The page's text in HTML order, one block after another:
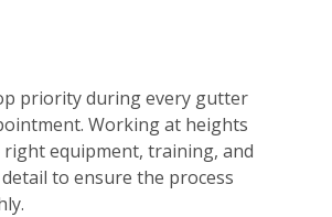
priority during every gutter
Working at heights
equipment, training, and
to ensure the process